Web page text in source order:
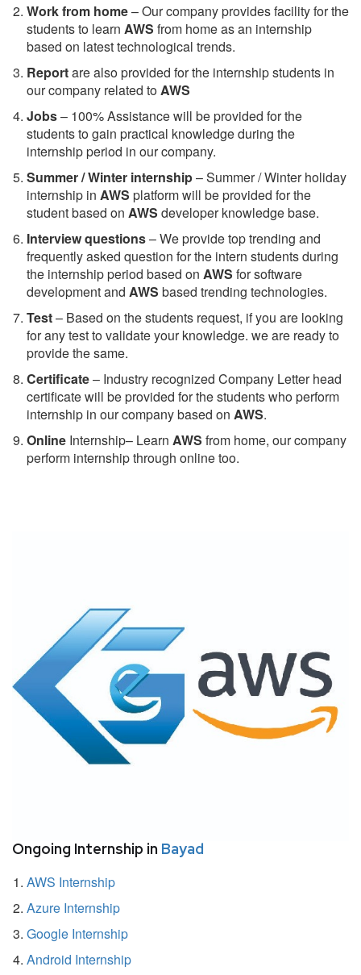
Work from home– Our company provides facility for the
students to learn AWS from home as an internship
based on latest technological trends.
Reportare also provided for the internship students in
our company related toAWS
Jobs– 100% Assistance will be provided for the
students to gain practical knowledge during the
internship period in our company.
Summer / Winter internship– Summer / Winter holiday
internship in AWS platform will be provided for the
student based on AWS developer knowledge base.
Interview questions– We provide top trending and
frequently asked question for the intern students during
the internship period based on AWS for software
development and AWS based trending technologies.
Test– Based on the students request, if you are looking
for any test to validate your knowledge. we are ready to
provide the same.
Certificate– Industry recognized Company Letter head
certificate will be provided for the students who perform
internship in our company based on AWS.
Online Internship– Learn AWS from home, our company
perform internship through online too.
Ongoing Internship in Bayad
AWS Internship
Azure Internship
Google Internship
Android Internship